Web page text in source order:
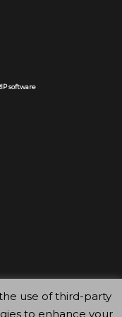
software
use of third-party
to enhance your